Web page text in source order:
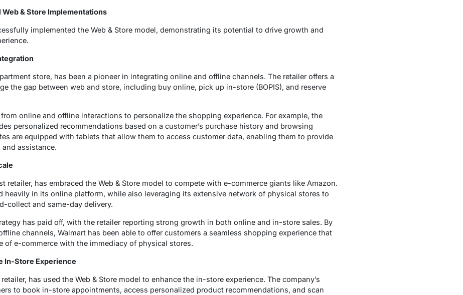
& Store Implementations
implemented the Web & Store model, demonstrating its potential to drive growth and
store, has been a pioneer in integrating online and offline channels. The retailer offers a
the gap between web and store, including buy online, pick up in-store (BOPIS), and reserve
online and offline interactions to personalize the shopping experience. For example, the
personalized recommendations based on a customer’s purchase history and browsing
are equipped with tablets that allow them to access customer data, enabling them to provide
assistance.
retailer, has embraced the Web & Store model to compete with e-commerce giants like Amazon.
heavily in its online platform, while also leveraging its extensive network of physical stores to
collect and same-day delivery.
has paid off, with the retailer reporting strong growth in both online and in-store sales. By
channels, Walmart has been able to offer customers a seamless shopping experience that
of e-commerce with the immediacy of physical stores.
In-Store Experience
has used the Web & Store model to enhance the in-store experience. The company’s
to book in-store appointments, access personalized product recommendations, and scan